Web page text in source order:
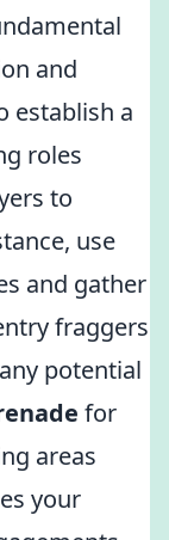
and
establish a
roles
to
use
and gather
fraggers
potential
for
areas
your